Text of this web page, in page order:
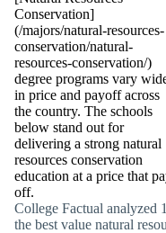
Conservation]
(/majors/natural-resources-
conservation/natural-
resources-conservation/)
degree programs vary
in price and payoff across
the country. The schools
below stand out for
delivering a strong natural
resources conservation
education at a price that
off.
College Factual analyzed
the best value natural